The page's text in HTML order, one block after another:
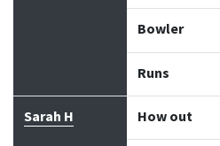
Bowler
Runs
Sarah H How out